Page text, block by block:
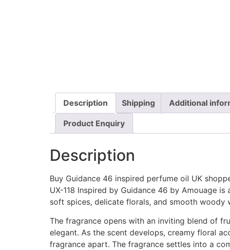
Description Shipping Additional
Product Enquiry
Description
Buy Guidance 46 inspired perfume oil UK
UX-118 Inspired by Guidance 46 by Amouage
soft spices, delicate florals, and smooth woody
The fragrance opens with an inviting blend of
elegant. As the scent develops, creamy floral
fragrance apart. The fragrance settles into a